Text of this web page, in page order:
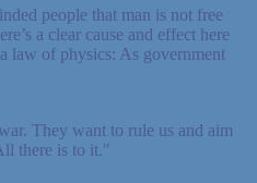
people that man is not free
a clear cause and effect here
law of physics: As government
They want to rule us and aim
there is to it."